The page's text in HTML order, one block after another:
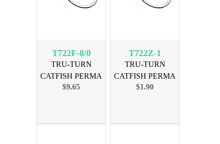
T722F-8/0
TRU-TURN
CATFISH PERMA
SIZE 8/0, 19PK
$9.65
T722Z-1
TRU-TURN
CATFISH PERMA
SIZE 1, 7PK
$1.90